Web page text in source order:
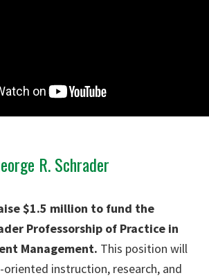
R. Schrader
$1.5 million to fund the
Professorship of Practice in
Management. This position will
instruction, research, and